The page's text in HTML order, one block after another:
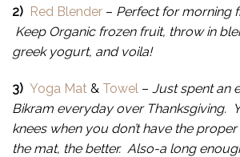
2) Red Blender – Perfect for morning
Keep Organic frozen fruit, throw in
greek yogurt, and voila!
3) Yoga Mat & Towel – Just spent an
Bikram everyday over Thanksgiving.
knees when you don’t have the
the mat, the better. Also-a long